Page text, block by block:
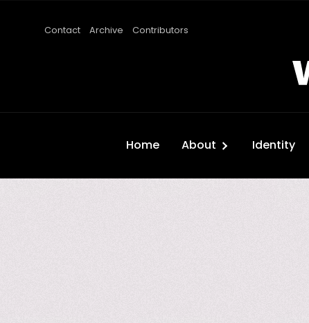
Contact Archive Contributors
Home About Identity